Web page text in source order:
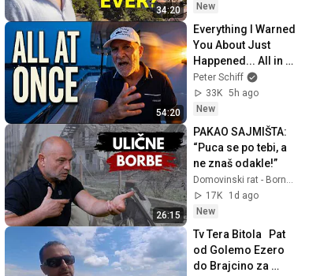
34:20
New
54:20
Everything I Warned
You About Just
Happened... All in
One Week
Peter Schiff
33K 5h ago
New
26:15
PAKAO SAJMIŠTA:
“Puca se po tebi, a
ne znaš odakle!”
Domovinski rat - Borna Marinić
17K
1d ago
New
Tv Tera Bitola   Pat
od Golemo Ezero
do Brajcino za